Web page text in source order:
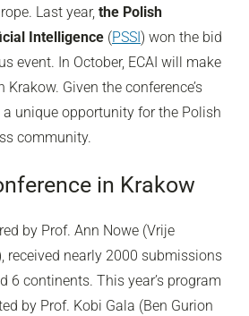
Last year, the Polish
Intelligence (PSSI) won the bid
event. In October, ECAI will make
Given the conference’s
unique opportunity for the Polish
community.
in Krakow
by Prof. Ann Nowe (Vrije
received nearly 2000 submissions
6 continents. This year’s program
by Prof. Kobi Gala (Ben Gurion